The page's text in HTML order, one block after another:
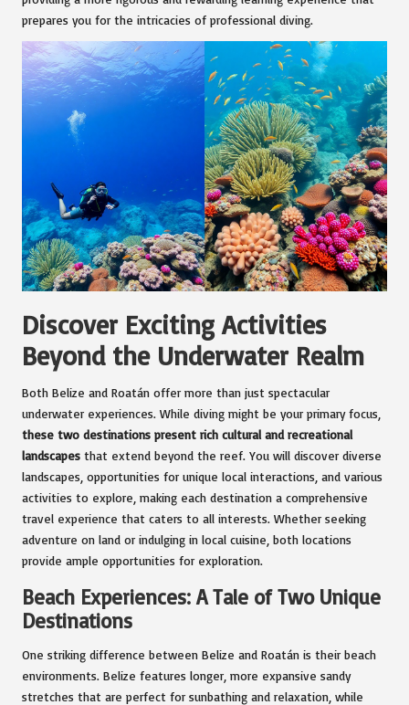
prepares you for the intricacies of professional diving.
Discover Exciting Activities
Beyond the Underwater Realm
Both Belize and Roatán offer more than just spectacular
underwater experiences. While diving might be your primary focus,
these two destinations present rich cultural and recreational
landscapes that extend beyond the reef. You will discover diverse
landscapes, opportunities for unique local interactions, and various
activities to explore, making each destination a comprehensive
travel experience that caters to all interests. Whether seeking
adventure on land or indulging in local cuisine, both locations
provide ample opportunities for exploration.
Beach Experiences: A Tale of Two Unique
Destinations
One striking difference between Belize and Roatán is their beach
environments. Belize features longer, more expansive sandy
stretches that are perfect for sunbathing and relaxation, while